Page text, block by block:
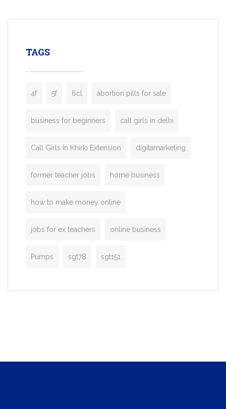
enterprises. Inspired by the functionality
TAGS
4f 5f 6cl abortion pills for sale
business for beginners call girls in delhi
Call Girls In Khirki Extension digitamarketing
former teacher jobs home business
how to make money online
jobs for ex teachers online business
Pumps sgt78 sgt151